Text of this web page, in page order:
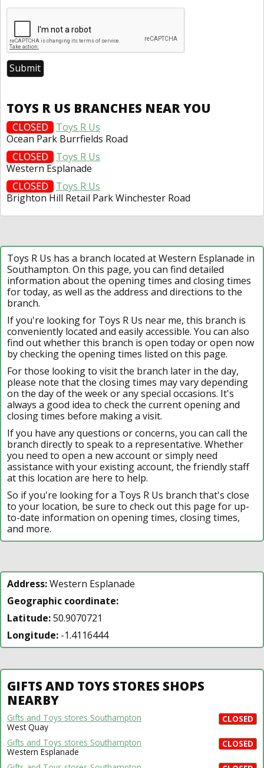
TOYS R US BRANCHES NEAR YOU
CLOSED
Toys R Us
Ocean Park Burrfields Road
CLOSED
Toys R Us
Western Esplanade
CLOSED
Toys R Us
Brighton Hill Retail Park Winchester Road
Toys R Us has a branch located at Western Esplanade in
Southampton. On this page, you can find detailed
information about the opening times and closing times
for today, as well as the address and directions to the
branch.
If you're looking for Toys R Us near me, this branch is
conveniently located and easily accessible. You can also
find out whether this branch is open today or open now
by checking the opening times listed on this page.
For those looking to visit the branch later in the day,
please note that the closing times may vary depending
on the day of the week or any special occasions. It's
always a good idea to check the current opening and
closing times before making a visit.
If you have any questions or concerns, you can call the
branch directly to speak to a representative. Whether
you need to open a new account or simply need
assistance with your existing account, the friendly staff
at this location are here to help.
So if you're looking for a Toys R Us branch that's close
to your location, be sure to check out this page for up-
to-date information on opening times, closing times,
and more.
Address:Western Esplanade
Geographic coordinate:
Latitude:50.9070721
Longitude: -1.4116444
GIFTS AND TOYS STORES SHOPS
NEARBY
CLOSED
Gifts and Toys stores Southampton
West Quay
CLOSED
Gifts and Toys stores Southampton
Western Esplanade